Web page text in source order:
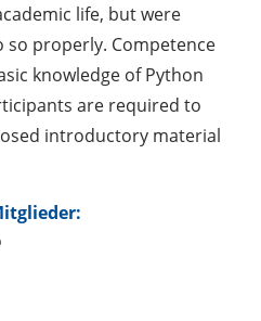
life, but were
properly. Competence
knowledge of Python
are required to
introductory material